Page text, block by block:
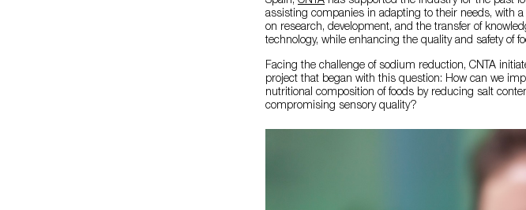
assisting companies in adapting to their needs, with
on research, development, and the transfer of
technology, while enhancing the quality and safety of
Facing the challenge of sodium reduction, CNTA
project that began with this question: How can we
nutritional composition of foods by reducing salt
compromising sensory quality?